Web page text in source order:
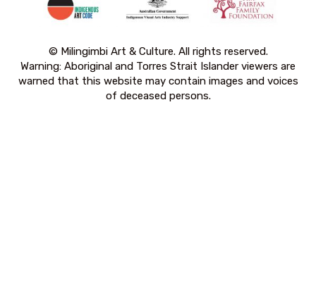
© Milingimbi Art & Culture. All rights reserved.
Warning: Aboriginal and Torres Strait Islander viewers are
warned that this website may contain images and voices
of deceased persons.